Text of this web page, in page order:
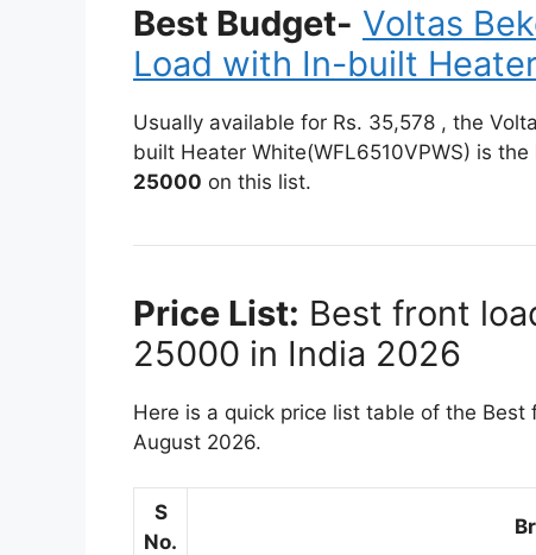
Best Budget- Voltas
Load with In-built
Usually available for Rs. 35,578 , the
built Heater White(WFL6510VPWS) is the
25000 on this list.
Price List: Best front
25000 in India 2026
Here is a quick price list table of the
August 2026.
S
No.